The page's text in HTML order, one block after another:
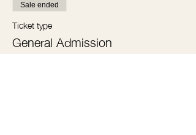
Sale ended
Ticket type
General Admission